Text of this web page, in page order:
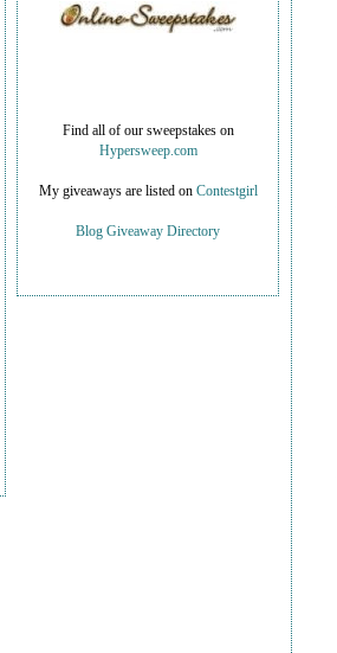
Find all of our sweepstakes on
Hypersweep.com
My giveaways are listed on Contestgirl
Blog Giveaway Directory